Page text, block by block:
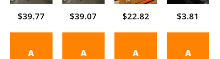
$39.77
A
$39.07
A
$22.82
A
$3.81
A